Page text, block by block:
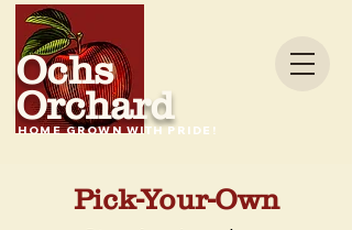
Ochs
Orchard
HOME GROWN WITH PRIDE!
Pick-Your-Own